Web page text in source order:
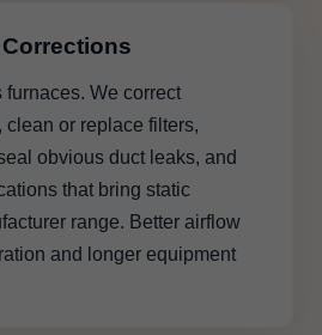
furnaces. We correct
clean or replace filters,
obvious duct leaks, and
that bring static
range. Better airflow
and longer equipment